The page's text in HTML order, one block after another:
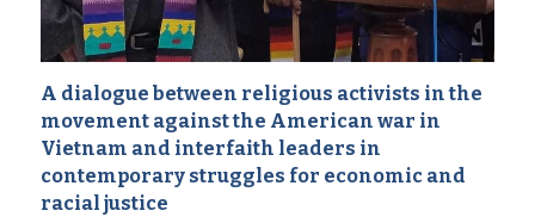
A dialogue between religious activists in the
movement against the American war in
Vietnam and interfaith leaders in
contemporary struggles for economic and
racial justice